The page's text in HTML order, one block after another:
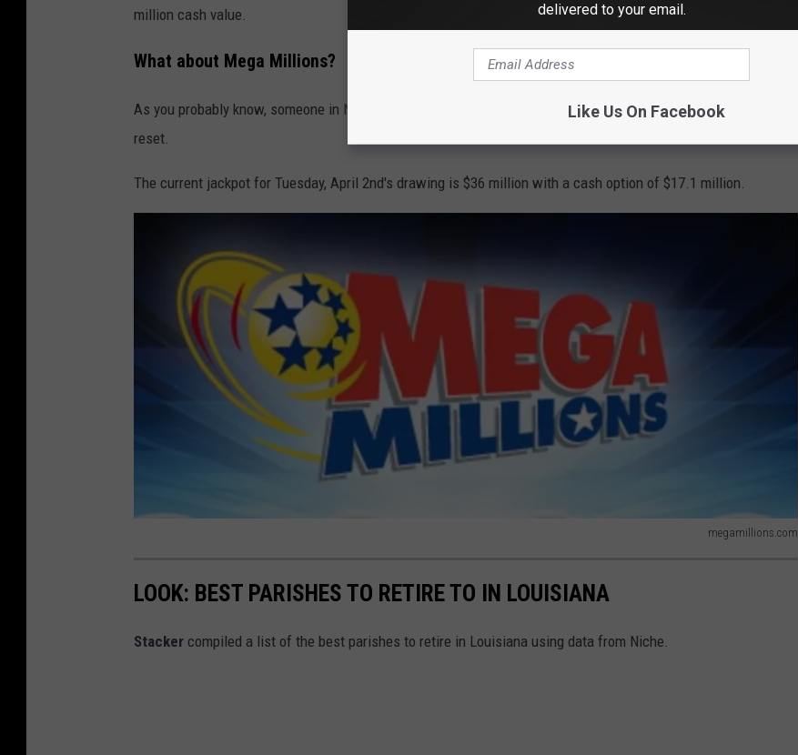
million cash value.
What about Mega Millions?
As you probably know, someone in New Jersey won an astounding $1.13 billion last week, so the jackpot
reset.
The current jackpot for Tuesday, April 2nd's drawing is $36 million with a cash option of $17.1 million.
megamillions.com
e
a
LOOK: BEST PARISHES TO RETIRE TO IN LOUISIANA
Stacker compiled a list of the best parishes to retire in Louisiana using data from Niche.
delivered to your email.
Like Us On Facebook